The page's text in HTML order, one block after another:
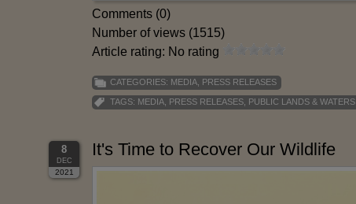
Comments (0)
Number of views (1515)
Article rating: No rating
CATEGORIES: MEDIA PRESS RELEASES
TAGS: MEDIA PRESS RELEASES PUBLIC LANDS & WATERS
8
DEC
2021
It's Time to Recover Our Wildlife